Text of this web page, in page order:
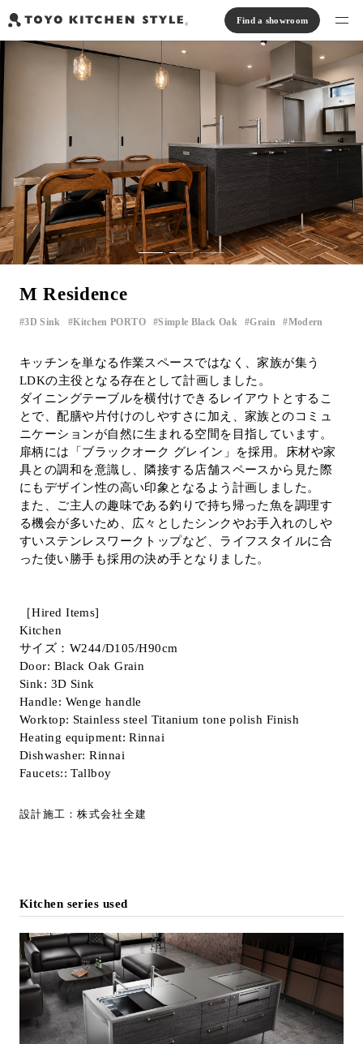
Wall Kitchen
Separate kitchen Parallel kitchen
Find products
Bath, Washroom
About us
Read Journal
Online Store
FAQ
Inquiry
Support
LANGUAGE :
EN
JP
CN
Online Estimate
Find a showroom
M Residence
3D Sink Kitchen PORTO Simple Black Oak ​ ​ Grain ​ ​ Modern
キッチンを単なる作業スペースではなく、家族が集う
LDKの主役となる存在として計画しました。
ダイニングテーブルを横付けできるレイアウトとするこ
とで、配膳や片付けのしやすさに加え、家族とのコミュ
ニケーションが自然に生まれる空間を目指しています。
扉柄には「ブラックオーク グレイン」を採用。床材や家
具との調和を意識し、隣接する店舗スペースから見た際
にもデザイン性の高い印象となるよう計画しました。
また、ご主人の趣味である釣りで持ち帰った魚を調理す
る機会が多いため、広々としたシンクやお手入れのしや
すいステンレスワークトップなど、ライフスタイルに合
った使い勝手も採用の決め手となりました。
［Hired Items]
Kitchen
サイズ：W244/D105/H90cm
Door: Black Oak Grain
Sink: 3D Sink
Handle: Wenge handle
Worktop: Stainless steel Titanium tone polish Finish
Heating equipment: Rinnai
Dishwasher: Rinnai
Faucets:: Tallboy
設計施工：株式会社全建
Kitchen series used